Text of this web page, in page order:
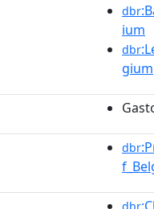
dbr
ium
dbr
gium
dbr